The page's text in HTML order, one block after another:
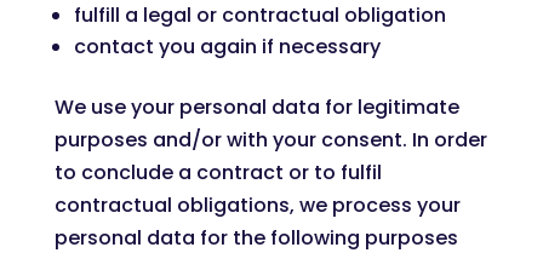
fulfill a legal or contractual obligation
contact you again if necessary
We use your personal data for legitimate
purposes and/or with your consent. In order
to conclude a contract or to fulfil
contractual obligations, we process your
personal data for the following purposes